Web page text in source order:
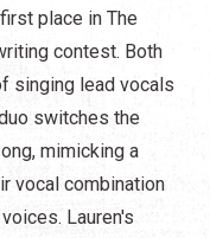
place in The
contest. Both
singing lead vocals
switches the
mimicking a
vocal combination
Lauren's